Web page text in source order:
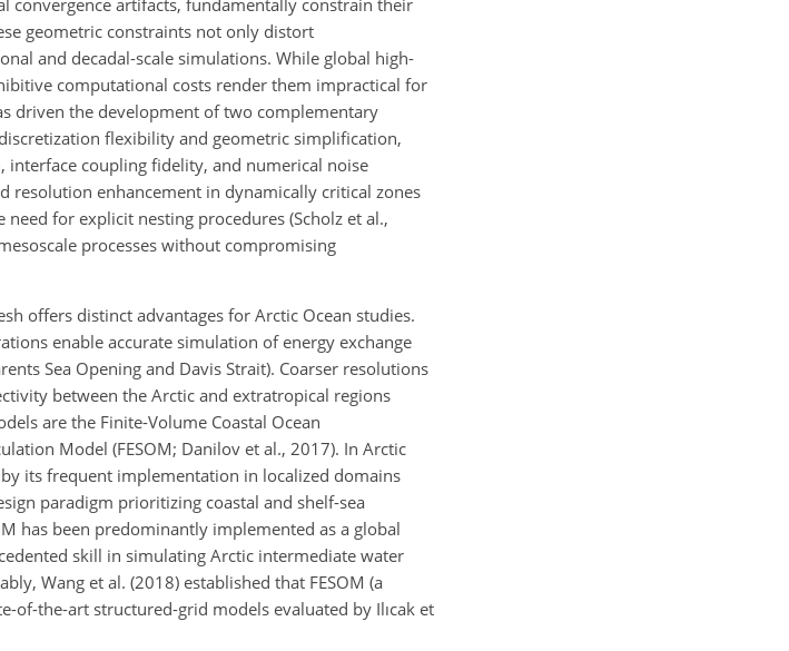
artifacts, fundamentally constrain their
geometric constraints not only distort
and decadal-scale simulations. While global high-
computational costs render them impractical for
driven the development of two complementary
flexibility and geometric simplification,
coupling fidelity, and numerical noise
resolution enhancement in dynamically critical zones
for explicit nesting procedures (Scholz et al.,
processes without compromising
offers distinct advantages for Arctic Ocean studies.
enable accurate simulation of energy exchange
Sea Opening and Davis Strait). Coarser resolutions
between the Arctic and extratropical regions
are the Finite-Volume Coastal Ocean
Model (FESOM; Danilov et al., 2017). In Arctic
its frequent implementation in localized domains
paradigm prioritizing coastal and shelf-sea
has been predominantly implemented as a global
skill in simulating Arctic intermediate water
Wang et al. (2018) established that FESOM (a
of-the-art structured-grid models evaluated by Ilıcak et